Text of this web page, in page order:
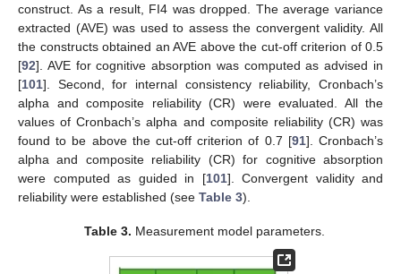
construct. As a result, FI4 was dropped. The average variance
extracted (AVE) was used to assess the convergent validity. All
the constructs obtained an AVE above the cut-off criterion of 0.5
[92]. AVE for cognitive absorption was computed as advised in
[101]. Second, for internal consistency reliability, Cronbach’s
alpha and composite reliability (CR) were evaluated. All the
values of Cronbach’s alpha and composite reliability (CR) was
found to be above the cut-off criterion of 0.7 [91]. Cronbach’s
alpha and composite reliability (CR) for cognitive absorption
were computed as guided in [101]. Convergent validity and
reliability were established (see Table 3).
Table 3. Measurement model parameters.